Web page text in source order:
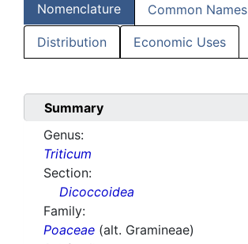
Nomenclature Common Names
Distribution Economic Uses
Summary
Genus:
Triticum
Section:
Dicoccoidea
Family:
Poaceae (alt. Gramineae)